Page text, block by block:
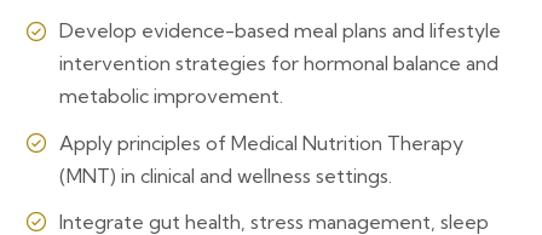
Develop evidence-based meal plans and lifestyle
intervention strategies for hormonal balance and
metabolic improvement.
Apply principles of Medical Nutrition Therapy
(MNT) in clinical and wellness settings.
Integrate gut health, stress management, sleep